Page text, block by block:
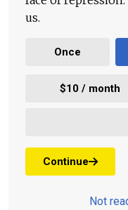
us.
Once
$10 / month
Continue
Not